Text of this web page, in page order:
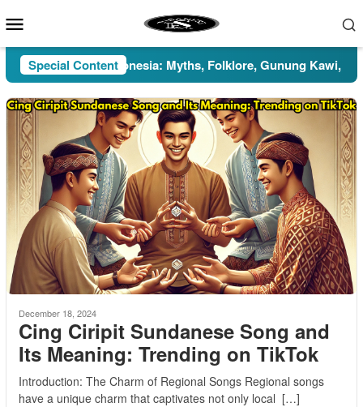
to
Menu
Special Content
Pesugihan in Indonesia: Myths, Folklore, Gunung Kawi, and
December 18, 2024
Cing Ciripit Sundanese Song and
Its Meaning: Trending on TikTok
Introduction: The Charm of Regional Songs Regional songs
have a unique charm that captivates not only local […]